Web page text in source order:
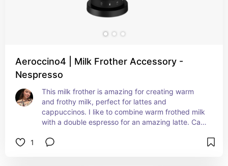
Aeroccino4 | Milk Frother Accessory -
Nespresso
This milk frother is amazing for creating warm
and frothy milk, perfect for lattes and
cappuccinos. I like to combine warm frothed milk
with a double espresso for an amazing latte. Can
without heating for an iced latte!
1